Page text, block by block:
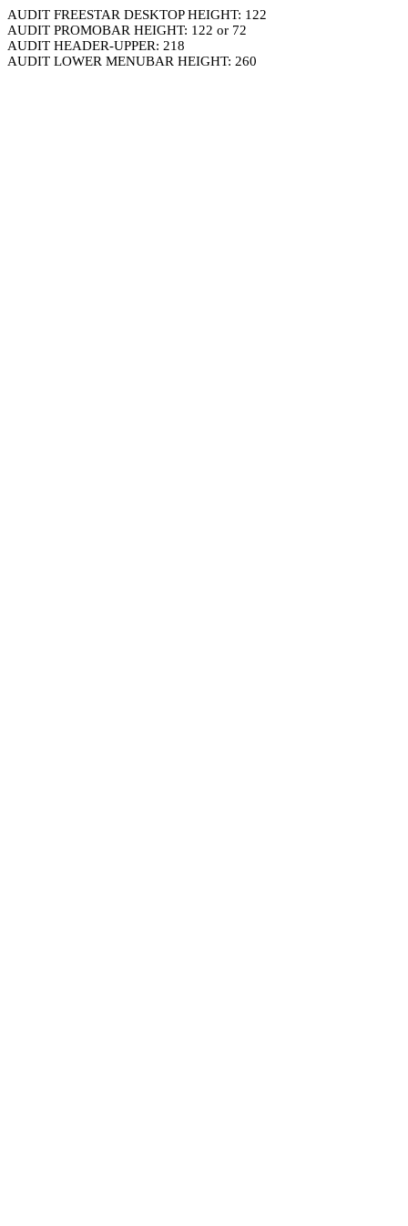
AUDIT FREESTAR DESKTOP HEIGHT: 122
AUDIT PROMOBAR HEIGHT: 122 or 72
AUDIT HEADER-UPPER: 218
AUDIT LOWER MENUBAR HEIGHT: 260